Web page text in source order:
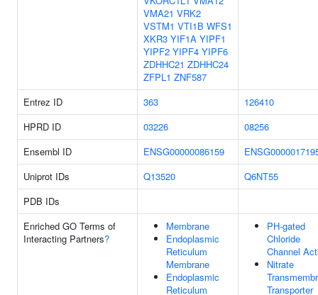
VMA21 VRK2
VSTM1 VTI1B WFS1
XKR3 YIF1A YIPF1
YIPF2 YIPF4 YIPF6
ZDHHC21 ZDHHC24
ZFPL1 ZNF587
Entrez ID
363
126410
HPRD ID
03226
08256
Ensembl ID
ENSG00000086159
Uniprot IDs
Q13520
Q6NT55
PDB IDs
Enriched GO Terms of
Interacting Partners?
Membrane
Endoplasmic
Reticulum
Membrane
Endoplasmic
Reticulum
PH-gated
Chloride
Channel
Nitrate
Transporter